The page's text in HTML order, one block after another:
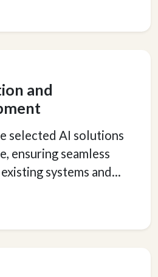
and
selected AI solutions
ensuring seamless
systems and...